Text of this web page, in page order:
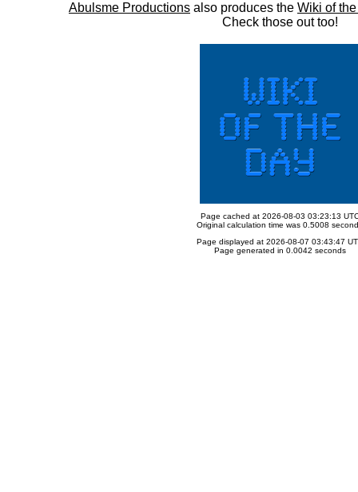
Abulsme Productions also produces the Wiki of
Check those out too!
Page cached at 2026-08-03 03:23:13
Original calculation time was 0.5008
Page displayed at 2026-08-07 03:43:47
Page generated in 0.0042 seconds